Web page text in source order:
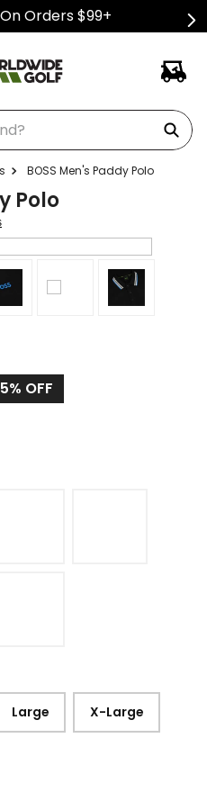
Orders $99+
BOSS Men's Paddy Polo
Polo
OFF
Large X-Large